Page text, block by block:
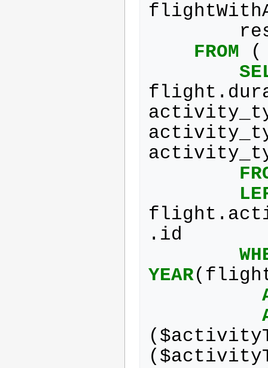
FROM
(
flight .
flight .
. id
YEAR(
( $
( $